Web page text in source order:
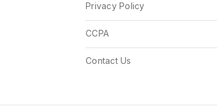
Privacy Policy
CCPA
Contact Us